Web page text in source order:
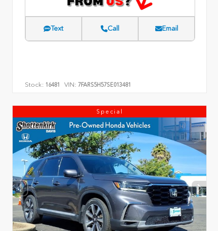
Text Call Email
Stock: 16481 VIN: 7FARS5H57SE013481
Special